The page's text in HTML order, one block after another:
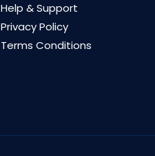
Help & Support
Privacy Policy
Terms Conditions